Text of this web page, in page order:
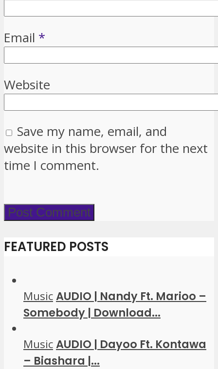
Email *
Website
Save my name, email, and
website in this browser for the next
time I comment.
FEATURED POSTS
MusicAUDIO | Nandy Ft. Marioo –
Somebody | Download...
MusicAUDIO | Dayoo Ft. Kontawa
– Biashara |...